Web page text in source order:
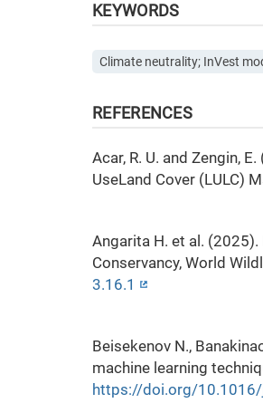
KEYWORDS
Climate neutrality; InVest
REFERENCES
Acar, R. U. and Zengin,
UseLand Cover (LULC)
Angarita H. et al.
Conservancy, World
3.16.1
Beisekenov N.,
machine learning
https://doi.org/